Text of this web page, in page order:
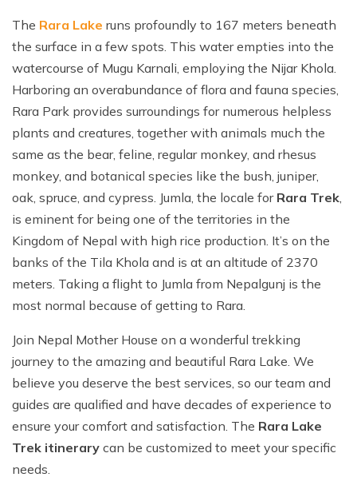
The Rara Lake runs profoundly to 167 meters beneath
the surface in a few spots. This water empties into the
watercourse of Mugu Karnali, employing the Nijar Khola.
Harboring an overabundance of flora and fauna species,
Rara Park provides surroundings for numerous helpless
plants and creatures, together with animals much the
same as the bear, feline, regular monkey, and rhesus
monkey, and botanical species like the bush, juniper,
oak, spruce, and cypress. Jumla, the locale for Rara Trek,
is eminent for being one of the territories in the
Kingdom of Nepal with high rice production. It’s on the
banks of the Tila Khola and is at an altitude of 2370
meters. Taking a flight to Jumla from Nepalgunj is the
most normal because of getting to Rara.
Join Nepal Mother House on a wonderful trekking
journey to the amazing and beautiful Rara Lake. We
believe you deserve the best services, so our team and
guides are qualified and have decades of experience to
ensure your comfort and satisfaction. The Rara Lake
Trek itinerary can be customized to meet your specific
needs.